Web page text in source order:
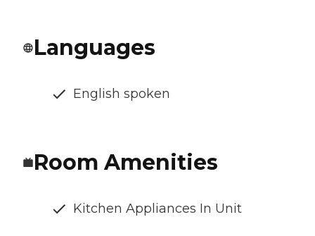
Languages
English spoken
Room Amenities
Kitchen Appliances In Unit